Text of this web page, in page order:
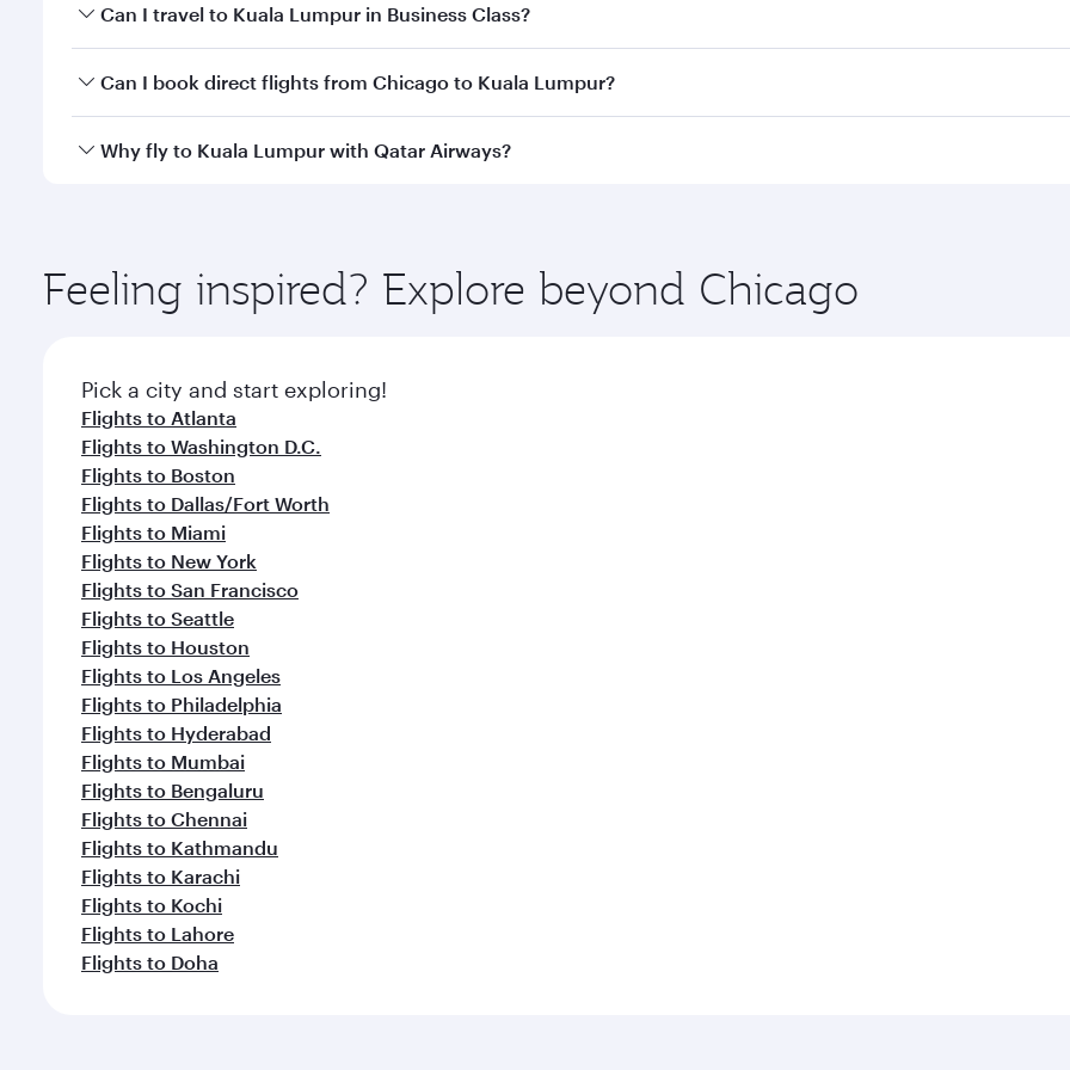
Book your flight to Kuala Lumpur early to enjoy the best fares on your preferred travel dates. Fares depend
Can I travel to Kuala Lumpur in Business Class?
Yes, you can travel to Kuala Lumpur inBusiness Classon all flights. When flying in Business Class, you’ll
Can I book direct flights from Chicago to Kuala Lumpur?
Qatar Airways operates flights from Chicago to Kuala Lumpur and you’ll stop in Doha, Qatar, along the way.
Why fly to Kuala Lumpur with Qatar Airways?
ingredients and inspired by global flavours.
Feeling inspired? Explore beyond Chicago
Pick a city and start exploring!
Flights to Atlanta
Flights to Washington D.C.
Flights to Boston
Flights to Dallas/Fort Worth
Flights to Miami
Flights to New York
Flights to San Francisco
Flights to Seattle
Flights to Houston
Flights to Los Angeles
Flights to Philadelphia
Flights to Hyderabad
Flights to Mumbai
Flights to Bengaluru
Flights to Chennai
Flights to Kathmandu
Flights to Karachi
Flights to Kochi
Flights to Lahore
Flights to Doha